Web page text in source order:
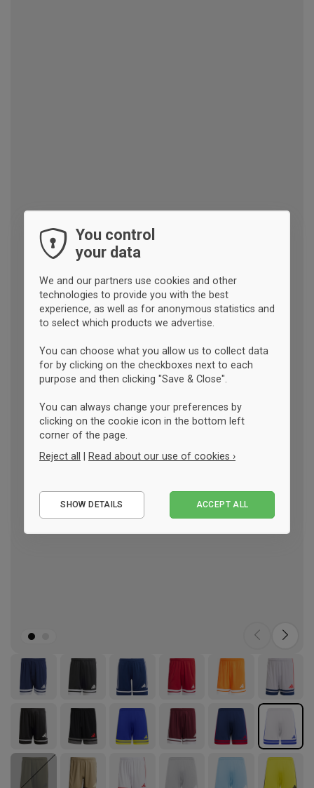
You control
your data
We and our partners use cookies and other
technologies to provide you with the best
experience, as well as for anonymous statistics and
to select which products we advertise.
You can choose what you allow us to collect data
for by clicking on the checkboxes next to each
purpose and then clicking "Save & Close".
You can always change your preferences by
clicking on the cookie icon in the bottom left
corner of the page.
Reject all
Read about our use of cookies ›
Performance
SHOW DETAILS ACCEPT ALL